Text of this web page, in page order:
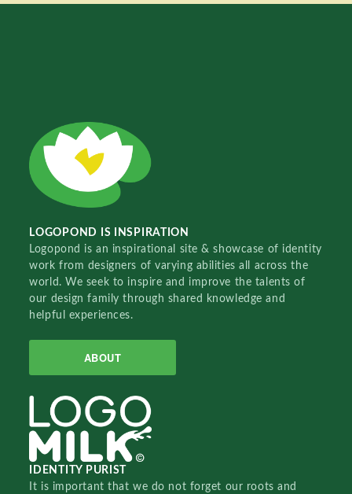
LOGOPOND IS INSPIRATION
Logopond is an inspirational site & showcase of identity
work from designers of varying abilities all across the
world. We seek to inspire and improve the talents of
our design family through shared knowledge and
helpful experiences.
ABOUT
IDENTITY PURIST
It is important that we do not forget our roots and